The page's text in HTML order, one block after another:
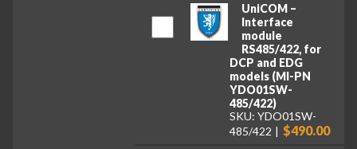
UniCOM –
Interface
module
RS485/422, for
DCP and EDG
models (MI-PN
YDO01SW-
485/422)
SKU: YDO01SW-
485/422
$490.00